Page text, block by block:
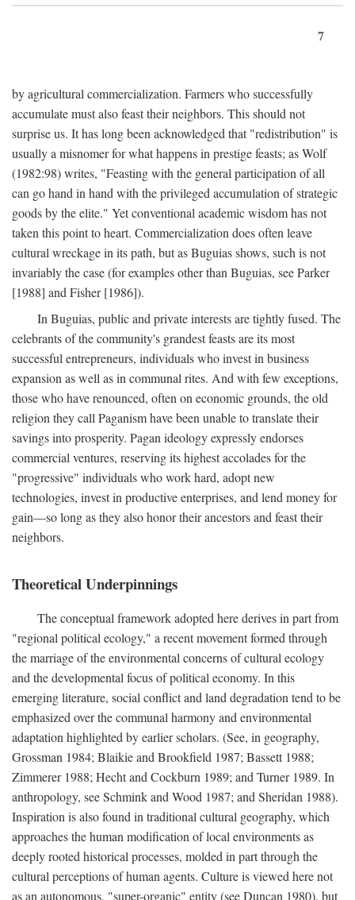
7
by agricultural commercialization. Farmers who successfully
accumulate must also feast their neighbors. This should not
surprise us. It has long been acknowledged that "redistribution" is
usually a misnomer for what happens in prestige feasts; as Wolf
(1982:98) writes, "Feasting with the general participation of all
can go hand in hand with the privileged accumulation of strategic
goods by the elite." Yet conventional academic wisdom has not
taken this point to heart. Commercialization does often leave
cultural wreckage in its path, but as Buguias shows, such is not
invariably the case (for examples other than Buguias, see Parker
[1988] and Fisher [1986]).
In Buguias, public and private interests are tightly fused. The
celebrants of the community's grandest feasts are its most
successful entrepreneurs, individuals who invest in business
expansion as well as in communal rites. And with few exceptions,
those who have renounced, often on economic grounds, the old
religion they call Paganism have been unable to translate their
savings into prosperity. Pagan ideology expressly endorses
commercial ventures, reserving its highest accolades for the
"progressive" individuals who work hard, adopt new
technologies, invest in productive enterprises, and lend money for
gain—so long as they also honor their ancestors and feast their
neighbors.
Theoretical Underpinnings
The conceptual framework adopted here derives in part from
"regional political ecology," a recent movement formed through
the marriage of the environmental concerns of cultural ecology
and the developmental focus of political economy. In this
emerging literature, social conflict and land degradation tend to be
emphasized over the communal harmony and environmental
adaptation highlighted by earlier scholars. (See, in geography,
Grossman 1984; Blaikie and Brookfield 1987; Bassett 1988;
Zimmerer 1988; Hecht and Cockburn 1989; and Turner 1989. In
anthropology, see Schmink and Wood 1987; and Sheridan 1988).
Inspiration is also found in traditional cultural geography, which
approaches the human modification of local environments as
deeply rooted historical processes, molded in part through the
cultural perceptions of human agents. Culture is viewed here not
as an autonomous, "super-organic" entity (see Duncan 1980), but